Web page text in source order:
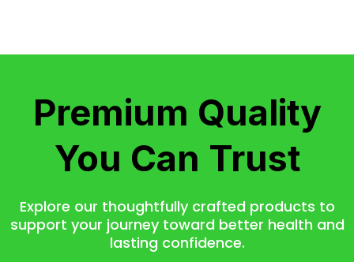
Premium Quality
You Can Trust
Explore our thoughtfully crafted products to
support your journey toward better health and
lasting confidence.